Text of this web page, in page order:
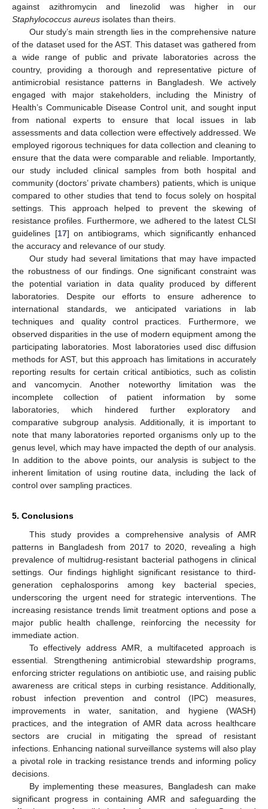
against azithromycin and linezolid was higher in our
Staphylococcus aureus isolates than theirs.
Our study’s main strength lies in the comprehensive nature
of the dataset used for the AST. This dataset was gathered from
a wide range of public and private laboratories across the
country, providing a thorough and representative picture of
antimicrobial resistance patterns in Bangladesh. We actively
engaged with major stakeholders, including the Ministry of
Health’s Communicable Disease Control unit, and sought input
from national experts to ensure that local issues in lab
assessments and data collection were effectively addressed. We
employed rigorous techniques for data collection and cleaning to
ensure that the data were comparable and reliable. Importantly,
our study included clinical samples from both hospital and
community (doctors’ private chambers) patients, which is unique
compared to other studies that tend to focus solely on hospital
settings. This approach helped to prevent the skewing of
resistance profiles. Furthermore, we adhered to the latest CLSI
guidelines [17] on antibiograms, which significantly enhanced
the accuracy and relevance of our study.
Our study had several limitations that may have impacted
the robustness of our findings. One significant constraint was
the potential variation in data quality produced by different
laboratories. Despite our efforts to ensure adherence to
international standards, we anticipated variations in lab
techniques and quality control practices. Furthermore, we
observed disparities in the use of modern equipment among the
participating laboratories. Most laboratories used disc diffusion
methods for AST, but this approach has limitations in accurately
reporting results for certain critical antibiotics, such as colistin
and vancomycin. Another noteworthy limitation was the
incomplete collection of patient information by some
laboratories, which hindered further exploratory and
comparative subgroup analysis. Additionally, it is important to
note that many laboratories reported organisms only up to the
genus level, which may have impacted the depth of our analysis.
In addition to the above points, our analysis is subject to the
inherent limitation of using routine data, including the lack of
control over sampling practices.
5. Conclusions
This study provides a comprehensive analysis of AMR
patterns in Bangladesh from 2017 to 2020, revealing a high
prevalence of multidrug-resistant bacterial pathogens in clinical
settings. Our findings highlight significant resistance to third-
generation cephalosporins among key bacterial species,
underscoring the urgent need for strategic interventions. The
increasing resistance trends limit treatment options and pose a
major public health challenge, reinforcing the necessity for
immediate action.
To effectively address AMR, a multifaceted approach is
essential. Strengthening antimicrobial stewardship programs,
enforcing stricter regulations on antibiotic use, and raising public
awareness are critical steps in curbing resistance. Additionally,
robust infection prevention and control (IPC) measures,
improvements in water, sanitation, and hygiene (WASH)
practices, and the integration of AMR data across healthcare
sectors are crucial in mitigating the spread of resistant
infections. Enhancing national surveillance systems will also play
a pivotal role in tracking resistance trends and informing policy
decisions.
By implementing these measures, Bangladesh can make
significant progress in containing AMR and safeguarding the